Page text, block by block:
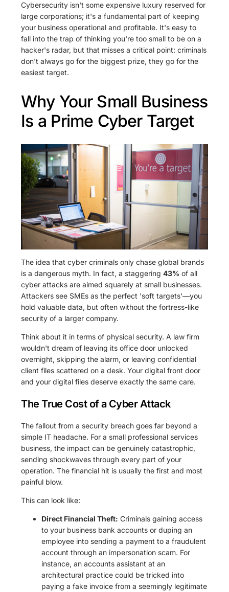
Cybersecurity isn't some expensive luxury reserved for
large corporations; it's a fundamental part of keeping
your business operational and profitable. It's easy to
fall into the trap of thinking you're too small to be on a
hacker's radar, but that misses a critical point: criminals
don't always go for the biggest prize, they go for the
easiest target.
Why Your Small Business
Is a Prime Cyber Target
The idea that cyber criminals only chase global brands
is a dangerous myth. In fact, a staggering43% of all
cyber attacks are aimed squarely at small businesses.
Attackers see SMEs as the perfect 'soft targets'—you
hold valuable data, but often without the fortress-like
security of a larger company.
Think about it in terms of physical security. A law firm
wouldn't dream of leaving its office door unlocked
overnight, skipping the alarm, or leaving confidential
client files scattered on a desk. Your digital front door
and your digital files deserve exactly the same care.
The True Cost of a Cyber Attack
The fallout from a security breach goes far beyond a
simple IT headache. For a small professional services
business, the impact can be genuinely catastrophic,
sending shockwaves through every part of your
operation. The financial hit is usually the first and most
painful blow.
This can look like:
Direct Financial Theft: Criminals gaining access
to your business bank accounts or duping an
employee into sending a payment to a fraudulent
account through an impersonation scam. For
instance, an accounts assistant at an
architectural practice could be tricked into
paying a fake invoice from a seemingly legitimate